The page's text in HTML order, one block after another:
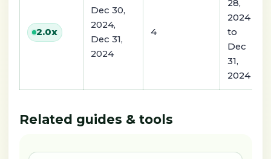
2.0x
Dec 30,
2024,
Dec 31,
2024
4
28,
2024
to
Dec
31,
2024
Related guides & tools